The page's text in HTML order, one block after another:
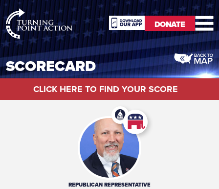
RioSlum
Studio
DONATE
DONATE
SCORECARD
CLICK HERE TO FIND YOUR SCORE
REPUBLICANREPRESENTATIVE